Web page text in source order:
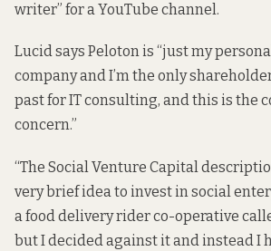
writer” for a YouTube channel.
Lucid says Peloton is “just my
company and I’m the only
past for IT consulting, and this is the
concern.”
“The Social Venture Capital
very brief idea to invest in social
a food delivery rider co-operative
but I decided against it and instead I